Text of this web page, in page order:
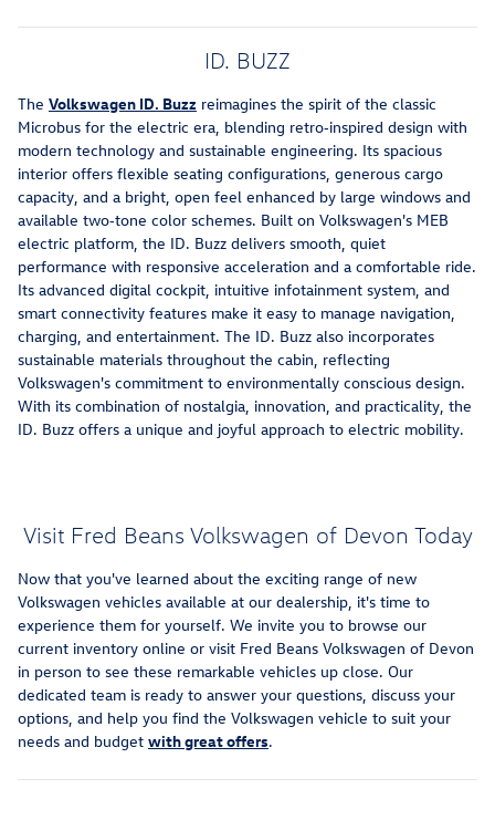
ID. BUZZ
The Volkswagen ID. Buzz reimagines the spirit of the classic
Microbus for the electric era, blending retro‑inspired design with
modern technology and sustainable engineering. Its spacious
interior offers flexible seating configurations, generous cargo
capacity, and a bright, open feel enhanced by large windows and
available two‑tone color schemes. Built on Volkswagen's MEB
electric platform, the ID. Buzz delivers smooth, quiet
performance with responsive acceleration and a comfortable ride.
Its advanced digital cockpit, intuitive infotainment system, and
smart connectivity features make it easy to manage navigation,
charging, and entertainment. The ID. Buzz also incorporates
sustainable materials throughout the cabin, reflecting
Volkswagen's commitment to environmentally conscious design.
With its combination of nostalgia, innovation, and practicality, the
ID. Buzz offers a unique and joyful approach to electric mobility.
Visit Fred Beans Volkswagen of Devon Today
Now that you've learned about the exciting range of new
Volkswagen vehicles available at our dealership, it's time to
experience them for yourself. We invite you to browse our
current inventory online or visit Fred Beans Volkswagen of Devon
in person to see these remarkable vehicles up close. Our
dedicated team is ready to answer your questions, discuss your
options, and help you find the Volkswagen vehicle to suit your
needs and budget with great offers.